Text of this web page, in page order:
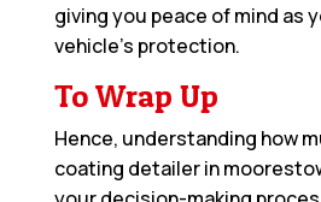
giving you peace of mind as
vehicle’s protection.
To Wrap Up
Hence, understanding how
coating detailer in